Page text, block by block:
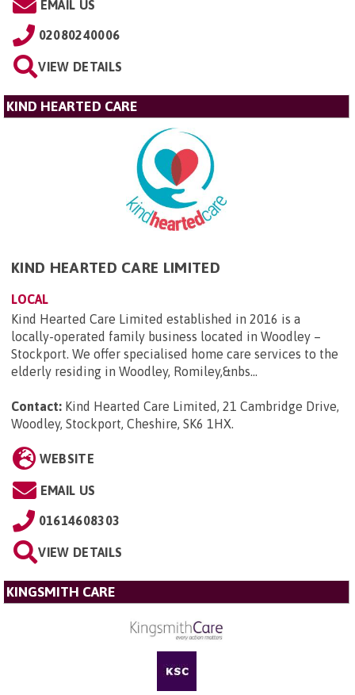
EMAIL US
02080240006
VIEW DETAILS
KIND HEARTED CARE
KIND HEARTED CARE LIMITED
LOCAL
Kind Hearted Care Limited established in 2016 is a
locally-operated family business located in Woodley –
Stockport. We offer specialised home care services to the
elderly residing in Woodley, Romiley,&nbs...
Contact: Kind Hearted Care Limited, 21 Cambridge Drive,
Woodley, Stockport, Cheshire, SK6 1HX.
WEBSITE
EMAIL US
01614608303
VIEW DETAILS
KINGSMITH CARE